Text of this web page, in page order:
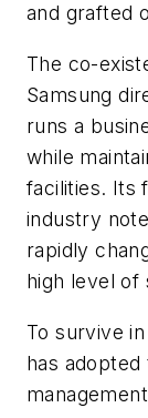
and grafted
The co-
Samsung
runs a
while
facilities. Its
industry
rapidly
high level of
To survive
has